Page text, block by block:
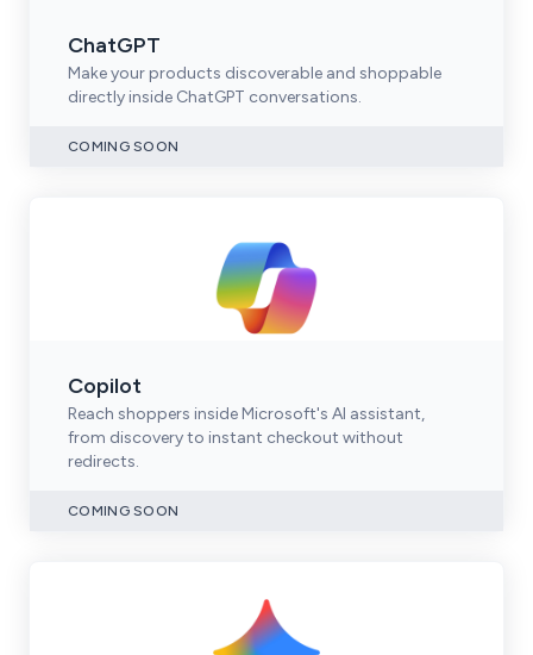
ChatGPT
Make your products discoverable and shoppable
directly inside ChatGPT conversations.
COMING SOON
Copilot
Reach shoppers inside Microsoft's AI assistant,
from discovery to instant checkout without
redirects.
COMING SOON